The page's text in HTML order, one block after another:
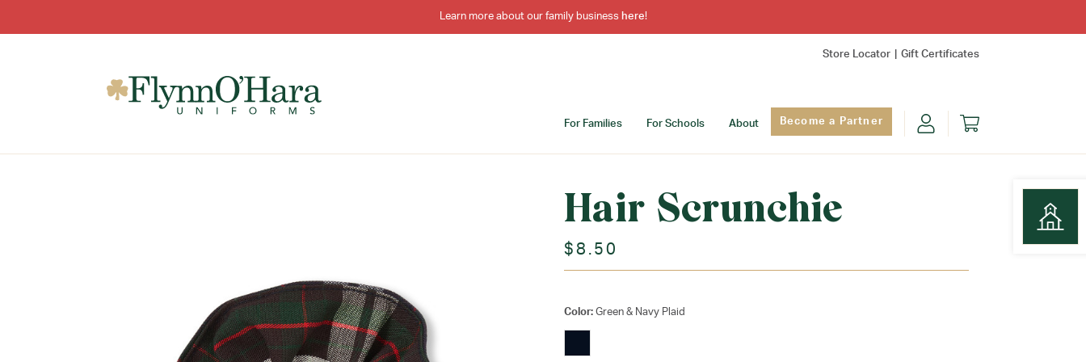
Learn more about our family business here!
Store Locator Gift Certificates
For Families For Schools About Become a Partner
Hair Scrunchie
$8.50
Color: Green & Navy Plaid